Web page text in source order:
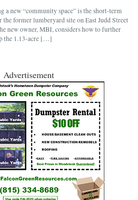
a new “community space” is the short-term
the former lumberyard site on East Judd Street
new owner, MBI, considers how to further
the 1.13-acre […]
Advertisement